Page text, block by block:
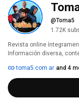
@Toma5
1.72K
Revista online
Información diversa,
toma5.com.ar and 4